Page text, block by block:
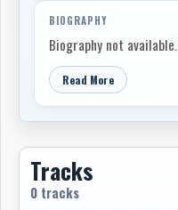
BIOGRAPHY
Biography not available.
Read More
Tracks
0 tracks